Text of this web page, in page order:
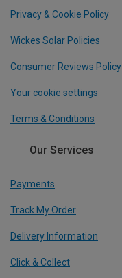
Privacy & Cookie Policy
Wickes Solar Policies
Consumer Reviews Policy
Your cookie settings
Terms & Conditions
Our Services
Payments
Track My Order
Delivery Information
Click & Collect